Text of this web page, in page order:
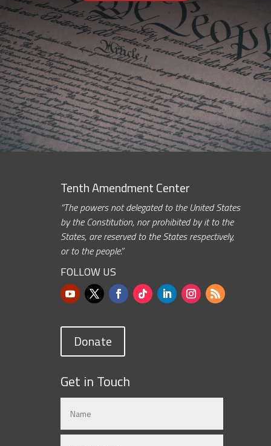
Tenth Amendment Center
“The powers not delegated to the United States
by the Constitution, nor prohibited by it to the
States, are reserved to the States respectively,
or to the people.”
FOLLOW US
Donate
Get in Touch